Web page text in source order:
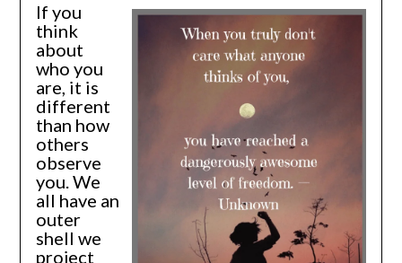
If you
think
about
who you
are, it is
different
than how
others
observe
you. We
all have an
outer
shell we
project